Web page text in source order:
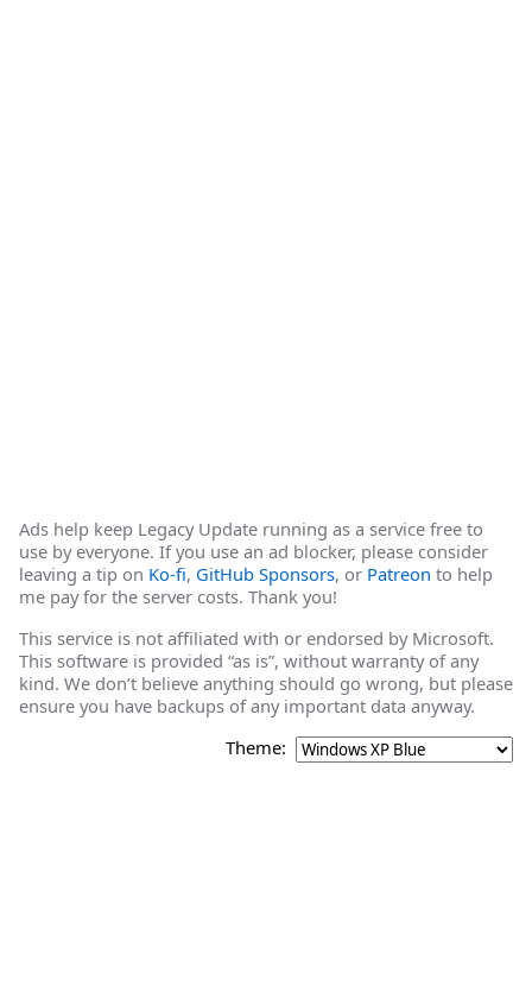
Ads help keep Legacy Update running as a service free to
use by everyone. If you use an ad blocker, please consider
leaving a tip on Ko-fi, GitHub Sponsors, or Patreon to help
me pay for the server costs. Thank you!
This service is not affiliated with or endorsed by Microsoft.
This software is provided “as is”, without warranty of any
kind. We don’t believe anything should go wrong, but please
ensure you have backups of any important data anyway.
Theme: